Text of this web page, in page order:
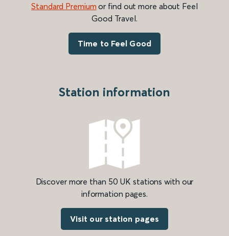
Standard Premium or find out more about Feel
Good Travel.
Time to Feel Good
Station information
Discover more than 50 UK stations with our
information pages.
Visit our station pages